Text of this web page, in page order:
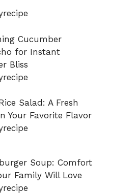
Cucumber
for Instant
Bliss
Salad: A Fresh
Your Favorite Flavor
Soup: Comfort
Family Will Love